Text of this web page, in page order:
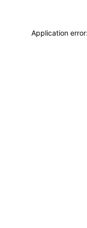
Application